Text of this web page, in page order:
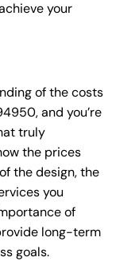
your
of the costs
and you’re
truly
the prices
the design, the
you
of
long-term
goals.